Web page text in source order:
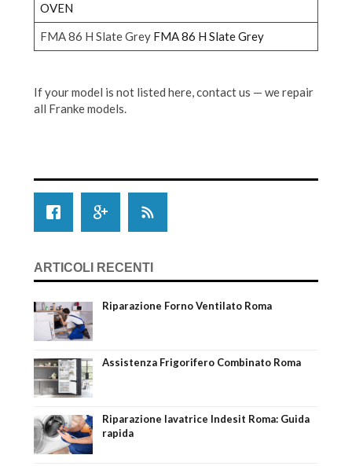
OVEN
FMA 86 H Slate Grey FMA 86 H Slate Grey
If your model is not listed here, contact us — we repair
all Franke models.
ARTICOLI RECENTI
Riparazione Forno Ventilato Roma
Assistenza Frigorifero Combinato Roma
Riparazione lavatrice Indesit Roma: Guida
rapida